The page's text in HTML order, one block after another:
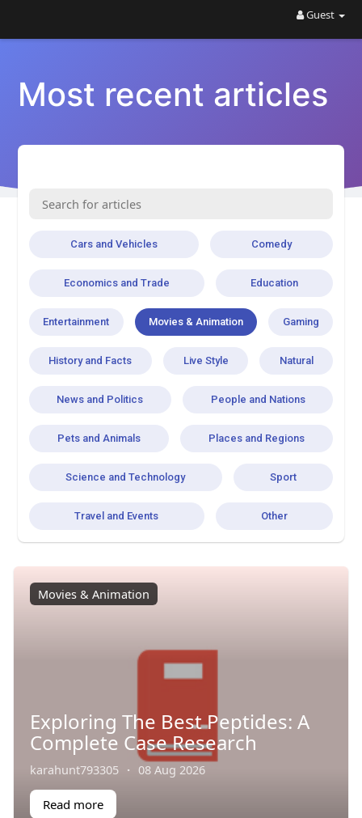
Guest
Most recent articles
Cars and Vehicles Comedy
Economics and Trade Education
Entertainment Movies & Animation Gaming
History and Facts Live Style Natural
News and Politics People and Nations
Pets and Animals Places and Regions
Science and Technology Sport
Travel and Events Other
Movies & Animation
Exploring The Best Peptides: A
Complete Case Research
karahunt793305 · 08 Aug 2026
Read more